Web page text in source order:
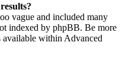
vague and included many
indexed by phpBB. Be more
available within Advanced